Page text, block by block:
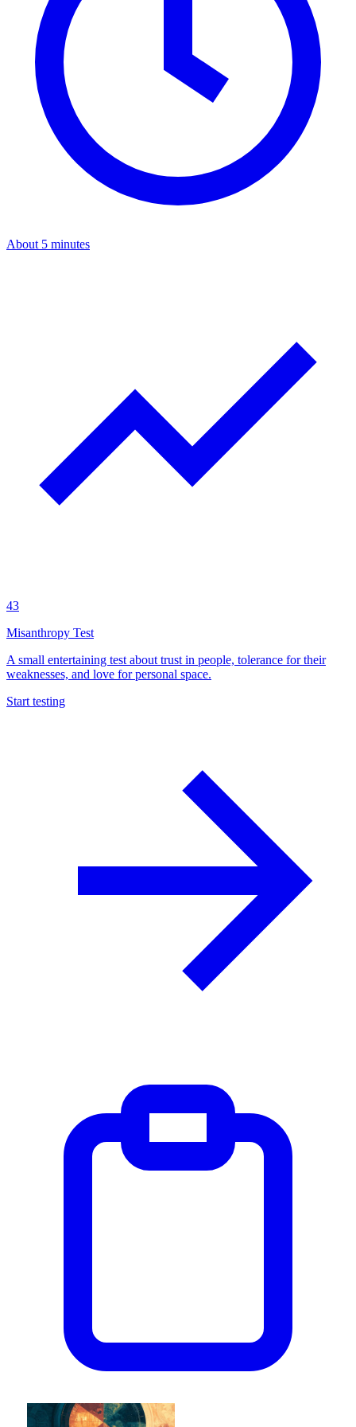
About 5 minutes
43
Misanthropy Test
A small entertaining test about trust in people, tolerance for their
weaknesses, and love for personal space.
Start testing